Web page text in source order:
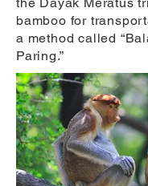
bamboo for
a method called
Paring.”